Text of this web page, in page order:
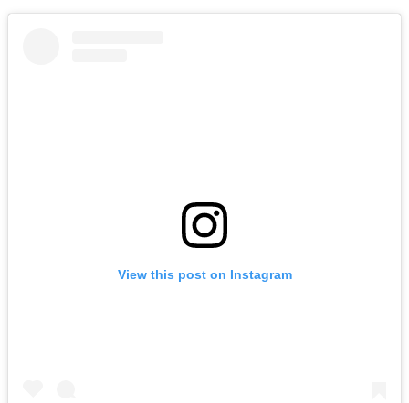
View this post on Instagram